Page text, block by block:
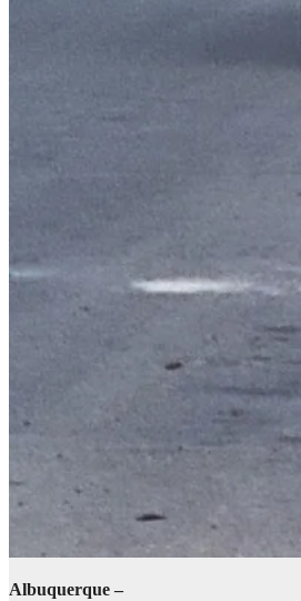
Albuquerque –